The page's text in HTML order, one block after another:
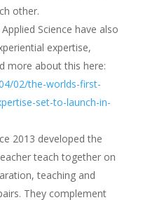
other.
Science have also
expertise,
more about this here:
02/the-worlds-first-
set-to-launch-in-
2013 developed the
teach together on
teaching and
They complement